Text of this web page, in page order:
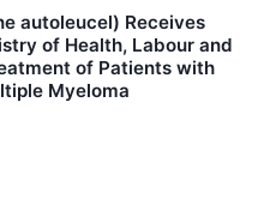
autoleucel) Receives
of Health, Labour and
of Patients with
Myeloma